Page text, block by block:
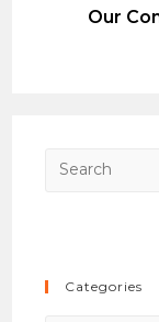
Our
Categories